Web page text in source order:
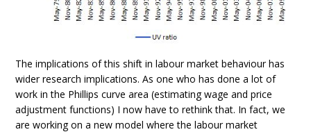
The implications of this shift in labour market behaviour has
wider research implications. As one who has done a lot of
work in the Phillips curve area (estimating wage and price
adjustment functions) I now have to rethink that. In fact, we
are working on a new model where the labour market